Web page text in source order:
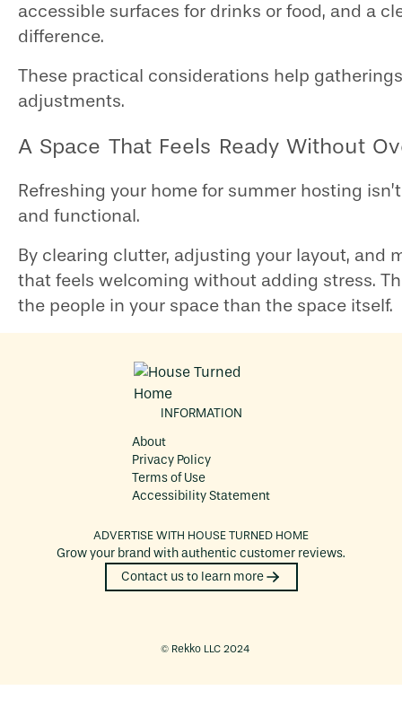
accessible surfaces for drinks or food, and a
difference.
These practical considerations help
adjustments.
A Space That Feels Ready Without
Refreshing your home for summer hosting
and functional.
By clearing clutter, adjusting your layout, and
that feels welcoming without adding stress.
the people in your space than the space itself.
ADVERTISE WITH HOUSE TURNED HOME
Grow your brand with authentic customer reviews.
Contact us to learn more
INFORMATION
About
Privacy Policy
Terms of Use
Accessibility Statement
©️ Rekko LLC 2024